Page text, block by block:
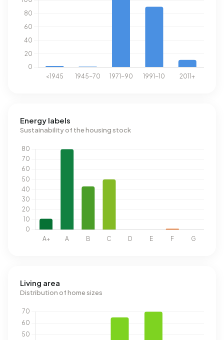
Energy labels
Sustainability of the housing stock
Living area
Distribution of home sizes